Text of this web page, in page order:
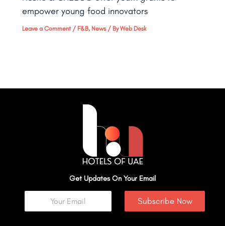
empower young food innovators
Leave a Comment / F&B, News/ ByWeb Desk
Get Updates On Your Email
Subscribe Now